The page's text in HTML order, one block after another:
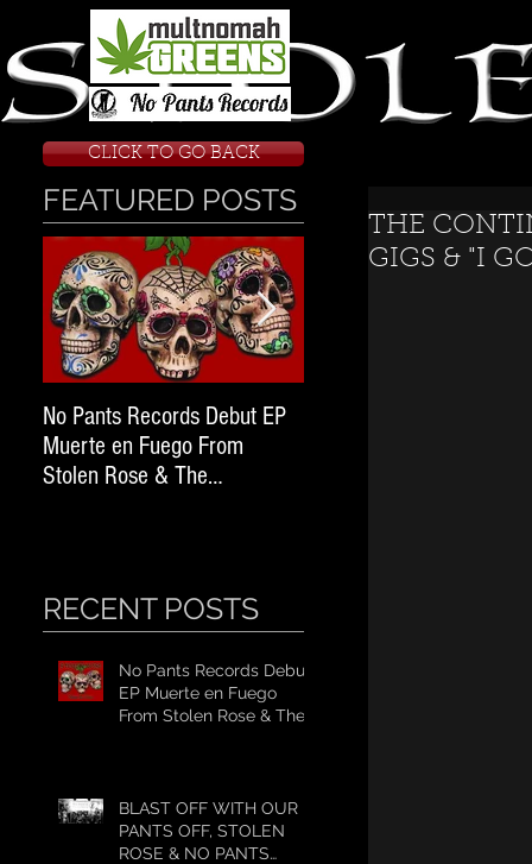
CLICK TO GO BACK
FEATURED POSTS
No Pants Records Debut EP
Muerte en Fuego From
Stolen Rose & The
RECENT POSTS
No Pants Records Debut
EP Muerte en Fuego
From Stolen Rose & The
BLAST OFF WITH OUR
PANTS OFF, STOLEN
ROSE & NO PANTS
THE
GIGS & "I